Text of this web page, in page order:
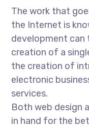
The work that
the Internet is
development can
creation of a
the creation of
electronic
services.
Both web design
in hand for the